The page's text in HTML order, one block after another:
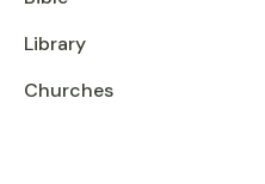
Library
Churches